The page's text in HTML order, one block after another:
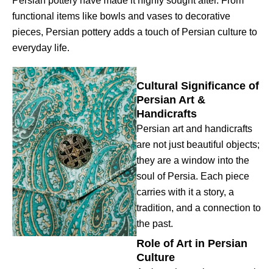
functional items like bowls and vases to decorative
pieces, Persian pottery adds a touch of Persian culture to
everyday life.
Cultural Significance of
Persian Art &
Handicrafts
Persian art and handicrafts
are not just beautiful objects;
they are a window into the
soul of Persia. Each piece
carries with it a story, a
tradition, and a connection to
the past.
Role of Art in Persian
Culture